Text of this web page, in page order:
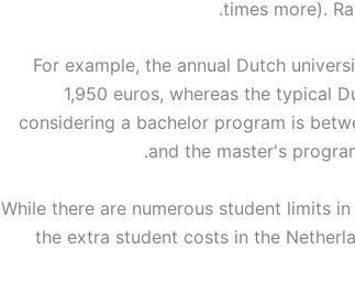
times more).
For example, the annual Dutch
1,950 euros, whereas the typical
considering a bachelor program is
and the master's
While there are numerous student limits
the extra student costs in the